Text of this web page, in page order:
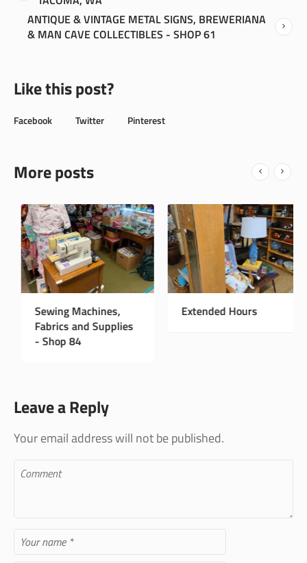
ANTIQUE & VINTAGE METAL SIGNS, BREWERIANA
& MAN CAVE COLLECTIBLES - SHOP 61
Like this post?
Facebook Twitter Pinterest
More posts
New Instagram Page
Sewing Machines,
Leave a Reply
Your email address will not be published.